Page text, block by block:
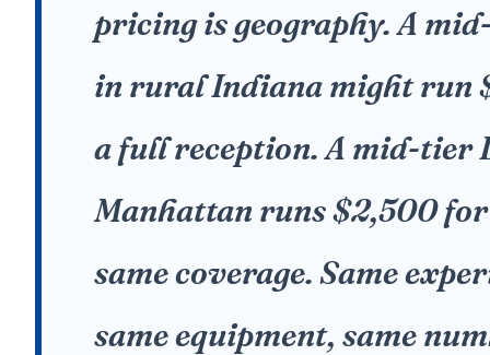
pricing is geography. A
in rural Indiana might run
a full reception. A mid-tier
Manhattan runs $2,500
same coverage. Same
same equipment, same